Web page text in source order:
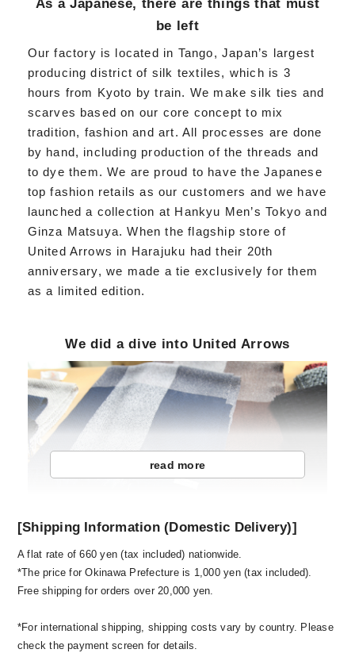
As a Japanese, there are things that must
be left
Our factory is located in Tango, Japan’s largest
producing district of silk textiles, which is 3
hours from Kyoto by train. We make silk ties and
scarves based on our core concept to mix
tradition, fashion and art. All processes are done
by hand, including production of the threads and
to dye them. We are proud to have the Japanese
top fashion retails as our customers and we have
launched a collection at Hankyu Men’s Tokyo and
Ginza Matsuya. When the flagship store of
United Arrows in Harajuku had their 20th
anniversary, we made a tie exclusively for them
as a limited edition.
We did a dive into United Arrows
One spring day, it happened when I went home to
my parents' house. When I saw the craftsmen of
koshi, I was convinced that "there are some
things that Japanese people have to leave here."
read more
[Shipping Information (Domestic Delivery)]
A flat rate of 660 yen (tax included) nationwide.
*The price for Okinawa Prefecture is 1,000 yen (tax included).
Free shipping for orders over 20,000 yen.
*For international shipping, shipping costs vary by country. Please
check the payment screen for details.